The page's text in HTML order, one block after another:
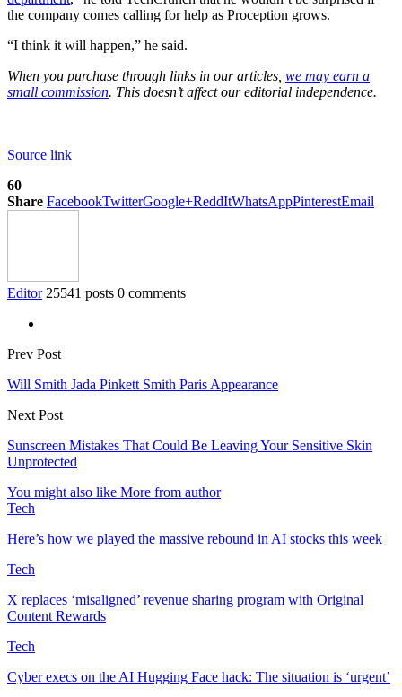
the company comes calling for help as Proception grows.
“I think it will happen,” he said.
When you purchase through links in our articles, we may earn a
small commission. This doesn’t affect our editorial independence.
Source link
60
Share FacebookTwitterGoogle+ReddItWhatsAppPinterestEmail
Editor 25541 posts 0 comments
Prev Post
Will Smith Jada Pinkett Smith Paris Appearance
Next Post
Sunscreen Mistakes That Could Be Leaving Your Sensitive Skin
Unprotected
You might also like More from author
Tech
Here’s how we played the massive rebound in AI stocks this week
Tech
X replaces ‘misaligned’ revenue sharing program with Original
Content Rewards
Tech
Cyber execs on the AI Hugging Face hack: The situation is ‘urgent’